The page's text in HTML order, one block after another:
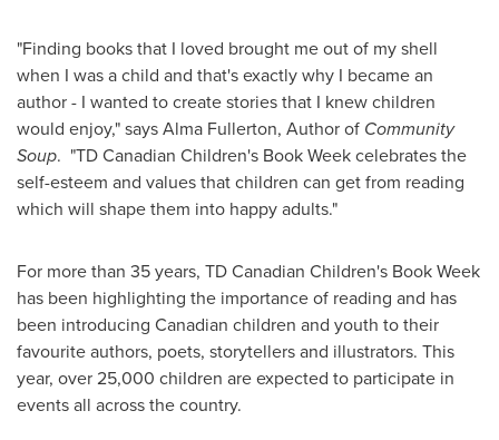
"Finding books that I loved brought me out of my shell
when I was a child and that's exactly why I became an
author - I wanted to create stories that I knew children
would enjoy," saysAlma Fullerton, Author of Community
Soup. "TD Canadian Children's Book Week celebrates the
self-esteem and values that children can get from reading
which will shape them into happy adults."
For more than 35 years, TD Canadian Children's Book Week
has been highlighting the importance of reading and has
been introducing Canadian children and youth to their
favourite authors, poets, storytellers and illustrators. This
year, over 25,000 children are expected to participate in
events all across the country.